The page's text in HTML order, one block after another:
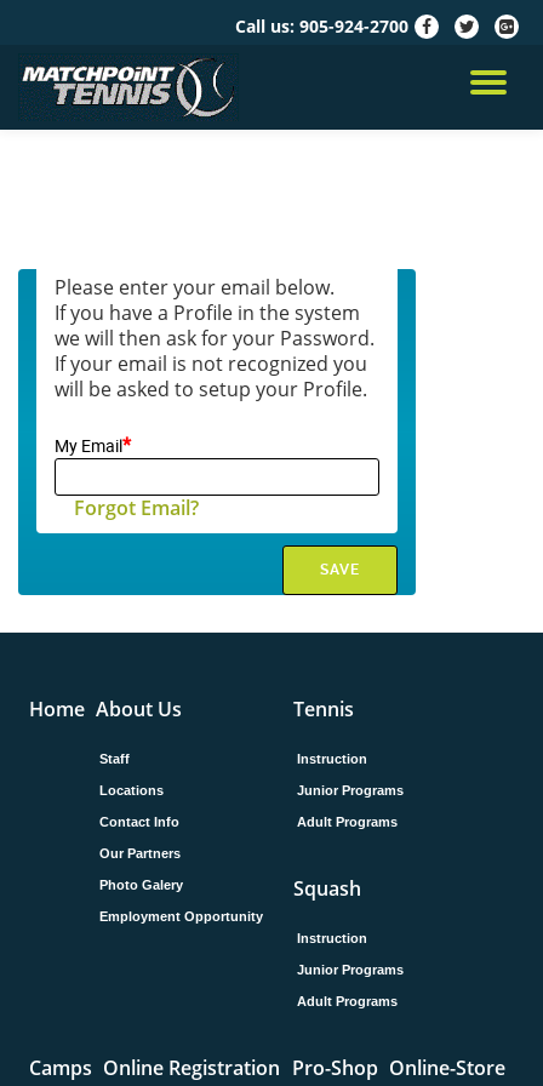
Skip
content
fa-
fa-
fa-
plus-
square
Call us: 905-924-2700
Please enter your email below.
If you have a Profile in the system
we will then ask for your Password.
If your email is not recognized you
will be asked to setup your Profile.
My Email*
Forgot Email?
Home About Us
Staff
Locations
Contact Info
Our Partners
Photo Galery
Employment Opportunity
Tennis
Instruction
Junior Programs
Adult Programs
Squash
Instruction
Junior Programs
Adult Programs
Camps Online Registration Pro-Shop Online-Store